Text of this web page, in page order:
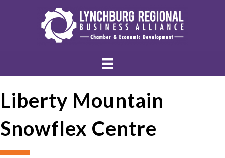
Liberty Mountain
Snowflex Centre